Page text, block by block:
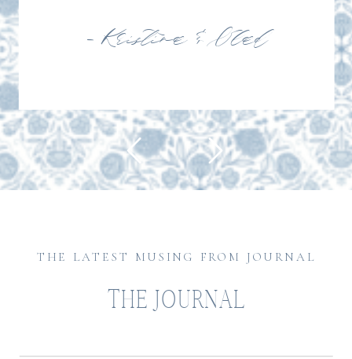
— Kristina & Vlad
THE JOURNAL
THE LATEST MUSING FROM JOURNAL